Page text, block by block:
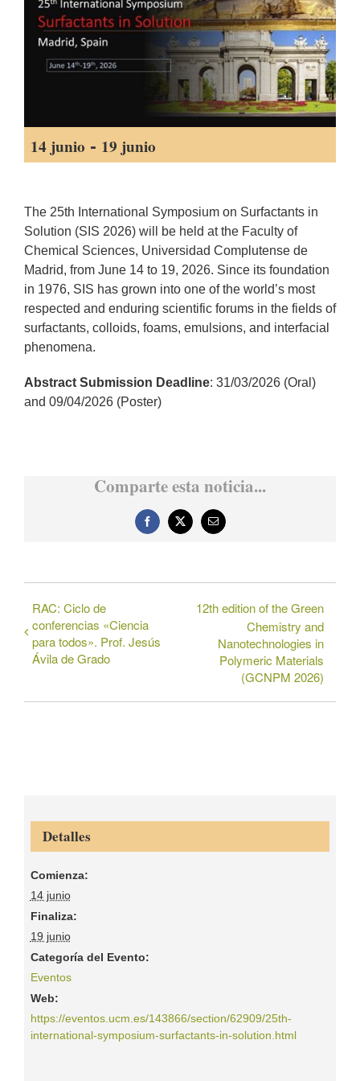
14 junio - 19 junio
The 25th International Symposium on Surfactants in
Solution (SIS 2026) will be held at the Faculty of
Chemical Sciences, Universidad Complutense de
Madrid, from June 14 to 19, 2026. Since its foundation
in 1976, SIS has grown into one of the world’s most
respected and enduring scientific forums in the fields of
surfactants, colloids, foams, emulsions, and interfacial
phenomena.
Abstract Submission Deadline: 31/03/2026 (Oral)
and 09/04/2026 (Poster)
Comparte esta noticia...
Facebook
X
Correo
electrónico
RAC: Ciclo de
conferencias «Ciencia
para todos». Prof. Jesús
Ávila de Grado
12th edition of the Green
Chemistry and
Nanotechnologies in
Polymeric Materials
(GCNPM 2026)
Detalles
Comienza:
14 junio
Finaliza:
19 junio
Categoría del Evento:
Eventos
Web:
https://eventos.ucm.es/143866/section/62909/25th-
international-symposium-surfactants-in-solution.html